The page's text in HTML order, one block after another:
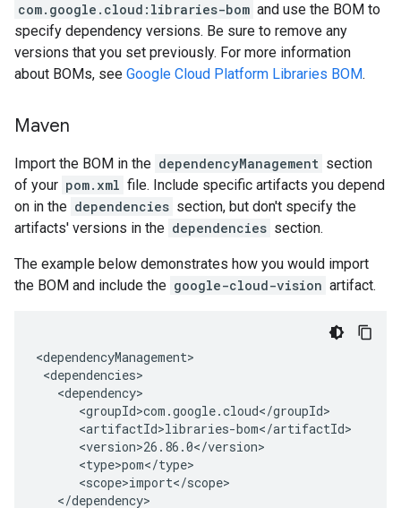
com.google.cloud:libraries-bom and use the BOM to
specify dependency versions. Be sure to remove any
versions that you set previously. For more information
about BOMs, see Google Cloud Platform Libraries BOM.
Maven
Import the BOM in the dependencyManagement section
of your pom.xml file. Include specific artifacts you depend
on in the dependencies section, but don't specify the
artifacts' versions in the dependencies section.
The example below demonstrates how you would import
the BOM and include the google-cloud-vision artifact.